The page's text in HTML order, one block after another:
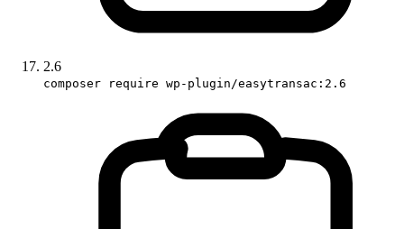
2.6
composer require wp-plugin/easytransac:2.6